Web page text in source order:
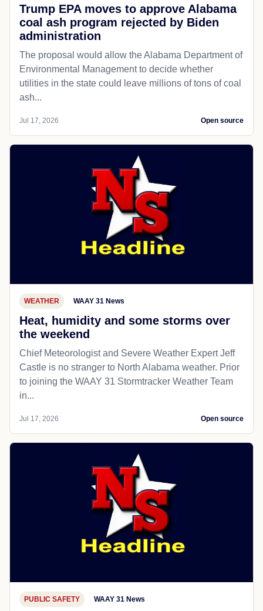
Trump EPA moves to approve Alabama
coal ash program rejected by Biden
administration
The proposal would allow the Alabama Department of
Environmental Management to decide whether
utilities in the state could leave millions of tons of coal
ash...
Jul 17, 2026 Open source
WEATHER WAAY 31 News
Heat, humidity and some storms over
the weekend
Chief Meteorologist and Severe Weather Expert Jeff
Castle is no stranger to North Alabama weather. Prior
to joining the WAAY 31 Stormtracker Weather Team
in...
Jul 17, 2026 Open source
PUBLIC SAFETY WAAY 31 News